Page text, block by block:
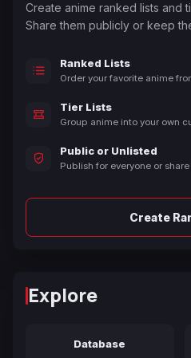
Create anime ranked lists and
Share them publicly or keep
Ranked Lists
Order your favorite anime
Tier Lists
Group anime into your own
Public or Unlisted
Publish for everyone or
Create
Explore
Database